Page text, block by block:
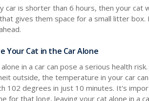
car is shorter than 6 hours, then your cat
gives them space for a small litter
Your Cat in the Car Alone
in a car can pose a serious health
outside, the temperature in your car
102 degrees in just 10 minutes. It's
for that long, leaving your cat alone in a